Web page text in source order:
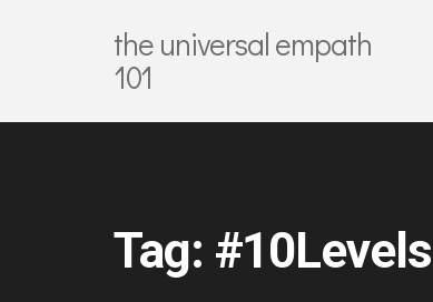
the universal empath
101
Tag: